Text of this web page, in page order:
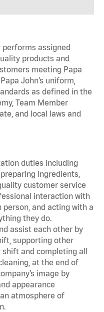
performs assigned
products and
meeting Papa
John’s uniform,
as defined in the
Team Member
and local laws and
duties including
ingredients,
customer service
interaction with
and acting with a
they do.
assist each other by
supporting other
and completing all
at the end of
image by
appearance
atmosphere of